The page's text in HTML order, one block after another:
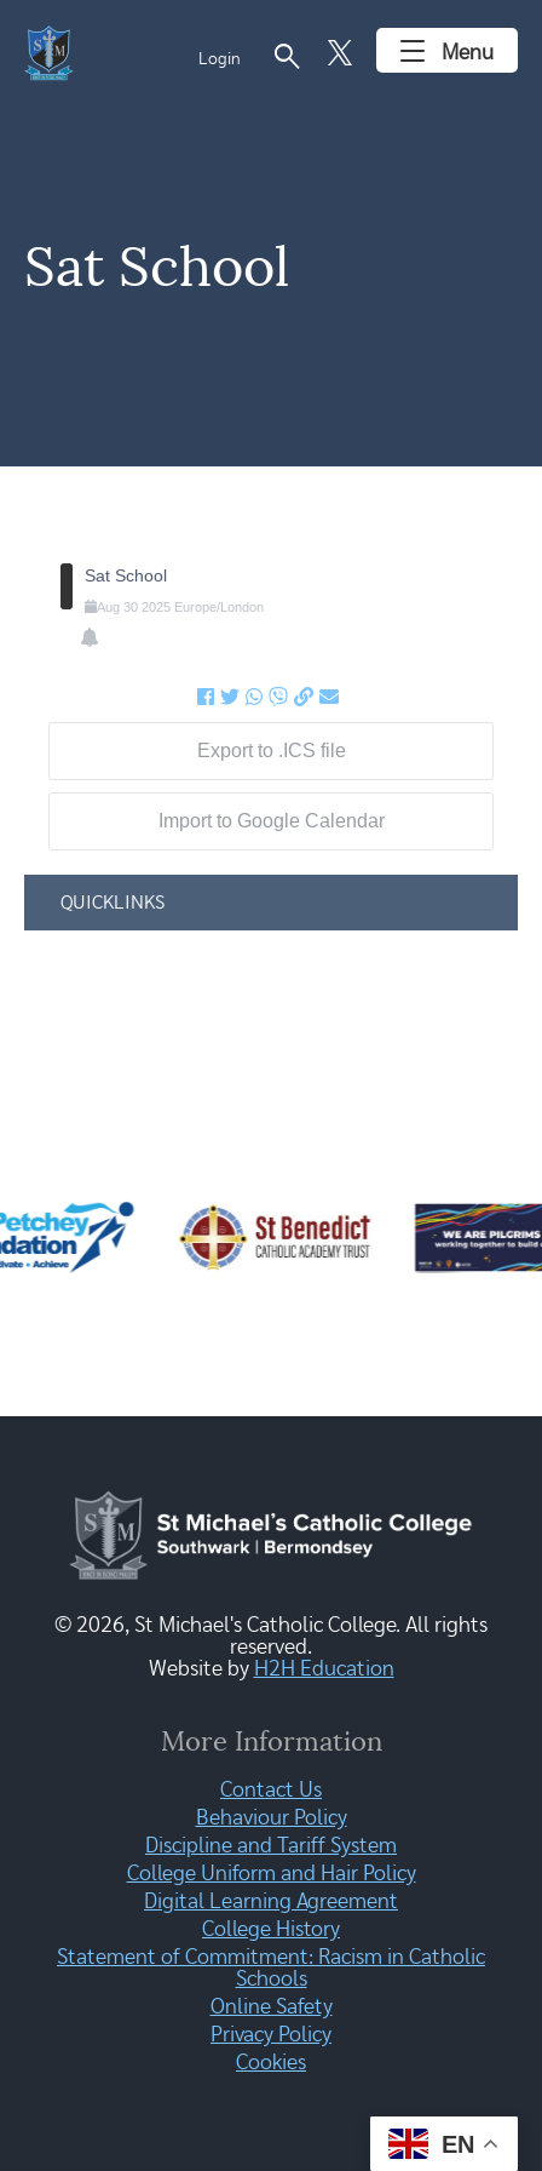
Login search Menu
Sat School
Sat School
Aug 30 2025 Europe/London
Export to .ICS file
Import to Google Calendar
QUICKLINKS
© 2026, St Michael's Catholic College. All rights
reserved.
Website by H2H Education
More Information
Contact Us
Behaviour Policy
Discipline and Tariff System
College Uniform and Hair Policy
Digital Learning Agreement
College History
Statement of Commitment: Racism in Catholic
Schools
Online Safety
Privacy Policy
Cookies
EN